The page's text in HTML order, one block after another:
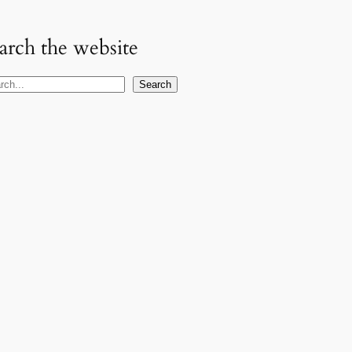
the website
Search